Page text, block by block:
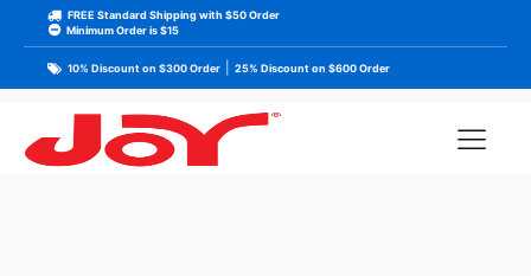
FREE Standard Shipping with $50 Order
Minimum Order is $15
10% Discount on $300 Order 25% Discount on $600 Order